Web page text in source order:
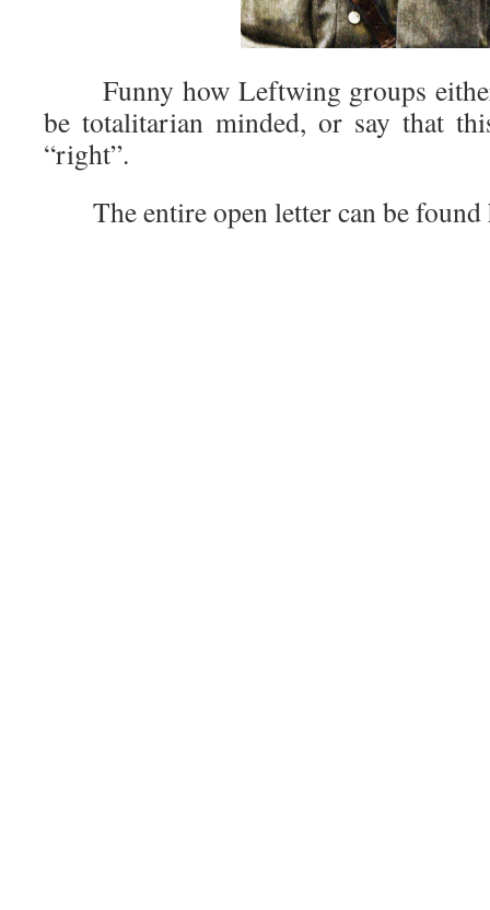
Funny how Leftwing groups
be totalitarian minded, or say that
“right”.
The entire open letter can be found